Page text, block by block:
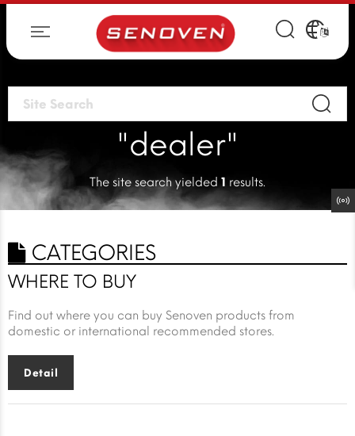
"dealer"
The site search yielded 1 results.
CATEGORIES
WHERE TO BUY
Find out where you can buy Senoven products from
domestic or international recommended stores.
Detail